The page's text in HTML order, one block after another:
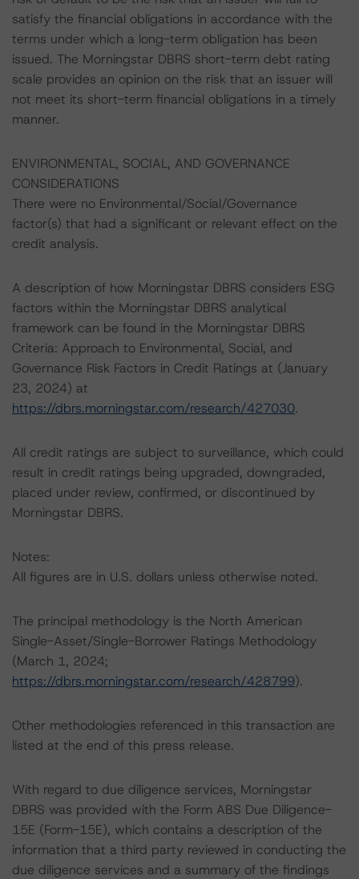
satisfy the financial obligations in accordance with the
terms under which a long-term obligation has been
issued. The Morningstar DBRS short-term debt rating
scale provides an opinion on the risk that an issuer will
not meet its short-term financial obligations in a timely
manner.
ENVIRONMENTAL, SOCIAL, AND GOVERNANCE
CONSIDERATIONS
There were no Environmental/Social/Governance
factor(s) that had a significant or relevant effect on the
credit analysis.
A description of how Morningstar DBRS considers ESG
factors within the Morningstar DBRS analytical
framework can be found in the Morningstar DBRS
Criteria: Approach to Environmental, Social, and
Governance Risk Factors in Credit Ratings at (January
23, 2024) at
https://dbrs.morningstar.com/research/427030.
All credit ratings are subject to surveillance, which could
result in credit ratings being upgraded, downgraded,
placed under review, confirmed, or discontinued by
Morningstar DBRS.
Notes:
All figures are in U.S. dollars unless otherwise noted.
The principal methodology is the North American
Single-Asset/Single-Borrower Ratings Methodology
(March 1, 2024;
https://dbrs.morningstar.com/research/428799).
Other methodologies referenced in this transaction are
listed at the end of this press release.
With regard to due diligence services, Morningstar
DBRS was provided with the Form ABS Due Diligence-
15E (Form-15E), which contains a description of the
information that a third party reviewed in conducting the
due diligence services and a summary of the findings